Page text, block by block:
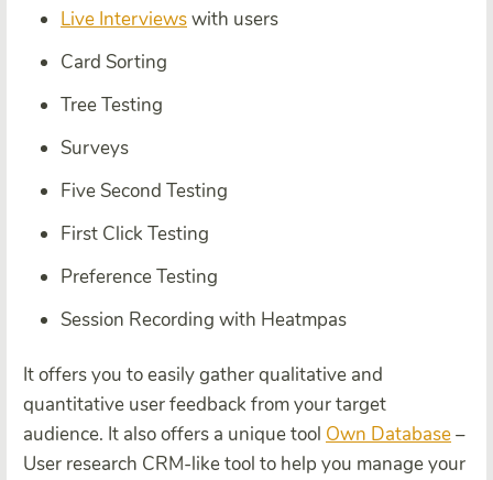
Live Interviewswith users
Card Sorting
Tree Testing
Surveys
Five Second Testing
First Click Testing
Preference Testing
Session Recording with Heatmpas
It offers you to easily gather qualitative and
quantitative user feedback from your target
audience. It also offers a unique tool Own Database–
User research CRM-like tool to help you manage your